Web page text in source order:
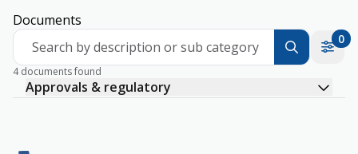
Documents
Search by description or sub category
0
4 documents found
Approvals & regulatory